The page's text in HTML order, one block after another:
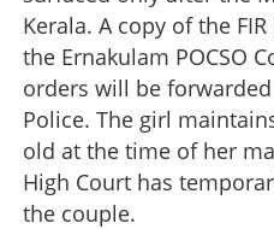
Kerala. A copy of the
the Ernakulam POCSO
orders will be
Police. The girl
old at the time of her
High Court has
the couple.